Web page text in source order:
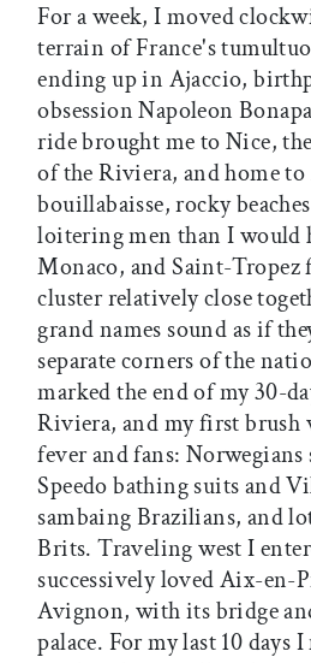
For a week, I moved
terrain of France's
ending up in Ajaccio,
obsession Napoleon
ride brought me to Nice,
of the Riviera, and home to
bouillabaisse, rocky
loitering men than I would
Monaco, and Saint-
cluster relatively close
grand names sound as if
separate corners of the
marked the end of my 30-
Riviera, and my first
fever and fans:
Speedo bathing suits and
sambaing Brazilians, and
Brits. Traveling west I
successively loved Aix-en-
Avignon, with its bridge
palace. For my last 10 days